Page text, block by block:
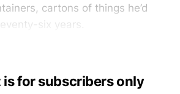
cartons of things he’d
six years.
is for subscribers only